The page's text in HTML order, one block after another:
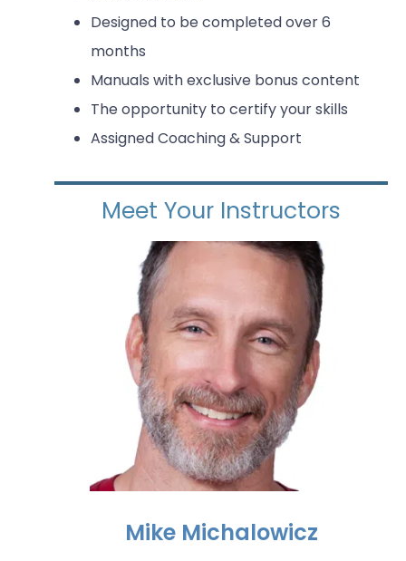
Designed to be completed over 6
months
Manuals with exclusive bonus content
The opportunity to certify your skills
Assigned Coaching & Support
Meet Your Instructors
Mike Michalowicz